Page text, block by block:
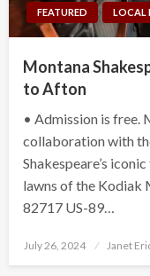
FEATURED LOCAL
Montana
to Afton
• Admission is free.
collaboration with
Shakespeare’s
lawns of the Kodiak
82717 US-89…
Posted
July 26, 2024 Janet